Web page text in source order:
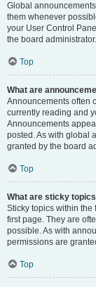
Global
them whenever
your User Control
the board administrator.
Top
What are
Announcements often
currently reading and
Announcements
posted. As with global
granted by the board
Top
What are sticky
Sticky topics within
first page. They are
possible. As with
permissions are
Top